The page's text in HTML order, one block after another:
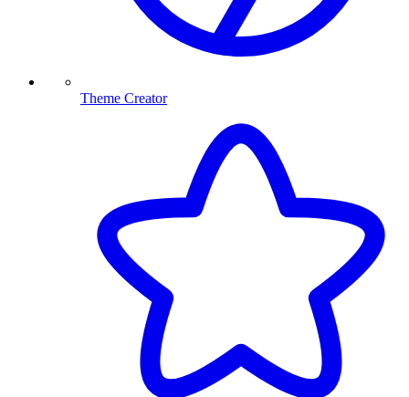
Theme Creator